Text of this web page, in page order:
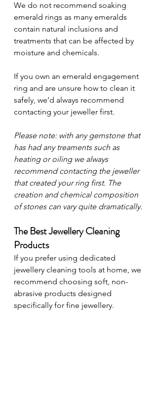
We do not recommend soaking
emerald rings as many emeralds
contain natural inclusions and
treatments that can be affected by
moisture and chemicals.
If you own an emerald engagement
ring and are unsure how to clean it
safely, we’d always recommend
contacting your jeweller first.
Please note: with any gemstone that
has had any treaments such as
heating or oiling we always
recommend contacting the jeweller
that created your ring first. The
creation and chemical composition
of stones can vary quite dramatically.
The Best Jewellery Cleaning
Products
If you prefer using dedicated
jewellery cleaning tools at home, we
recommend choosing soft, non-
abrasive products designed
specifically for fine jewellery.